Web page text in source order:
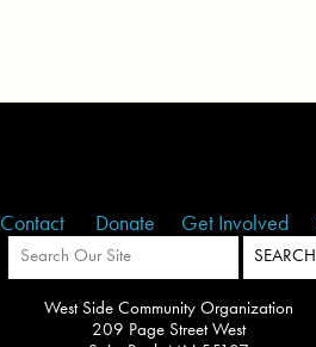
Contact Donate Get Involved
West Side Community Organization
209 Page Street West